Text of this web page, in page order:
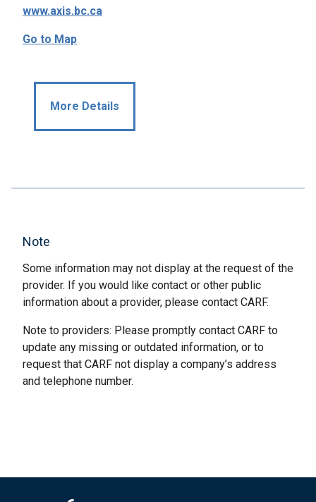
www.axis.bc.ca
Go to Map
More Details
Note
Some information may not display at the request of the
provider. If you would like contact or other public
information about a provider, please contact CARF.
Note to providers: Please promptly contact CARF to
update any missing or outdated information, or to
request that CARF not display a company’s address
and telephone number.